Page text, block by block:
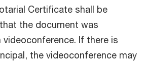
Certificate shall be
the document was
If there is
the videoconference may